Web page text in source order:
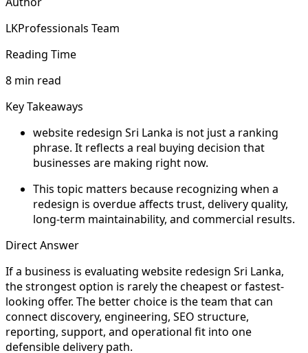
LKProfessionals Team
Reading Time
8 min read
Key Takeaways
website redesign Sri Lanka is not just a ranking
phrase. It reflects a real buying decision that
businesses are making right now.
This topic matters because recognizing when a
redesign is overdue affects trust, delivery quality,
long-term maintainability, and commercial results.
Direct Answer
If a business is evaluating website redesign Sri Lanka,
the strongest option is rarely the cheapest or fastest-
looking offer. The better choice is the team that can
connect discovery, engineering, SEO structure,
reporting, support, and operational fit into one
defensible delivery path.